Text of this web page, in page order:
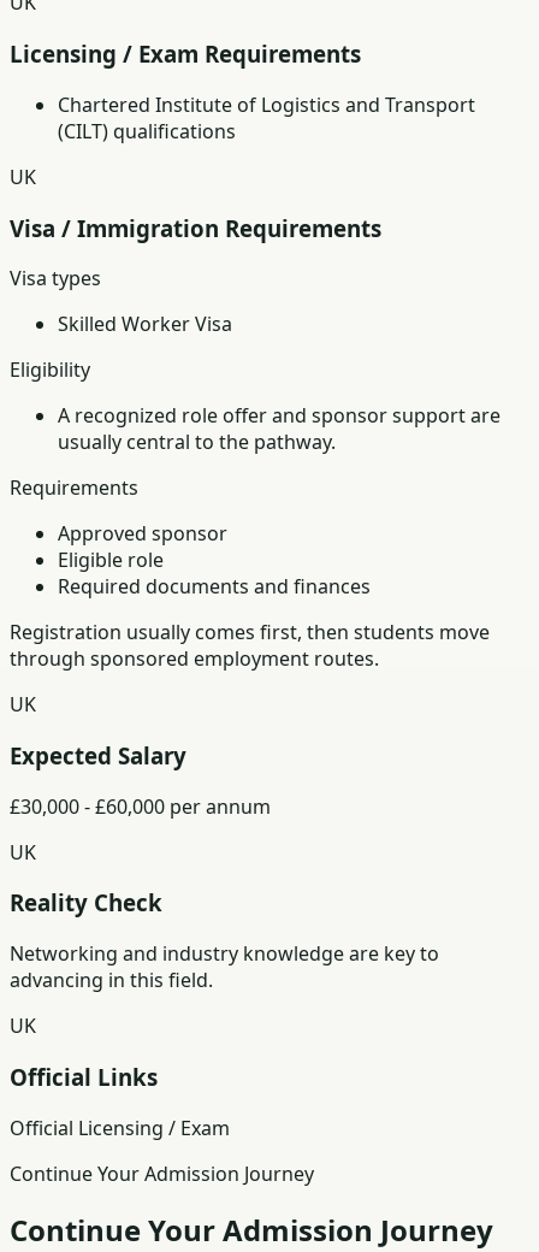
Licensing / Exam Requirements
Chartered Institute of Logistics and Transport
(CILT) qualifications
UK
Visa / Immigration Requirements
Visa types
Skilled Worker Visa
Eligibility
A recognized role offer and sponsor support are
usually central to the pathway.
Requirements
Approved sponsor
Eligible role
Required documents and finances
Registration usually comes first, then students move
through sponsored employment routes.
UK
Expected Salary
£30,000 - £60,000 per annum
UK
Reality Check
Networking and industry knowledge are key to
advancing in this field.
UK
Official Links
Official Licensing / Exam
Continue Your Admission Journey
Continue Your Admission Journey